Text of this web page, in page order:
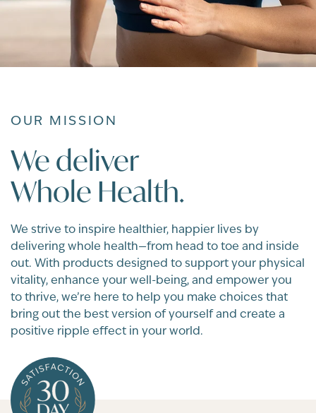
OUR MISSION
We deliver
Whole Health.
We strive to inspire healthier, happier lives by
delivering whole health—from head to toe and inside
out. With products designed to support your physical
vitality, enhance your well-being, and empower you
to thrive, we’re here to help you make choices that
bring out the best version of yourself and create a
positive ripple effect in your world.